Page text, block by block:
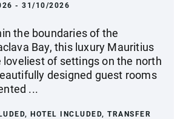
- 31/10/2026
the boundaries of the
Bay, this luxury Mauritius
loveliest of settings on the north
designed guest rooms
...
HOTEL INCLUDED, TRANSFER